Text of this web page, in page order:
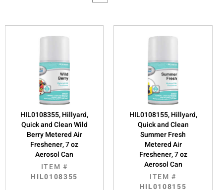
HIL0108355, Hillyard,
Quick and Clean Wild
Berry Metered Air
Freshener, 7 oz
Aerosol Can
ITEM #
HIL0108355
HIL0108155, Hillyard,
Quick and Clean
Summer Fresh
Metered Air
Freshener, 7 oz
Aerosol Can
ITEM #
HIL0108155